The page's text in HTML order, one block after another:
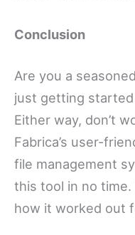
Conclusion
Are you a
just getting
Either way, don’t
Fabrica’s user-
file management
this tool in no
how it worked out